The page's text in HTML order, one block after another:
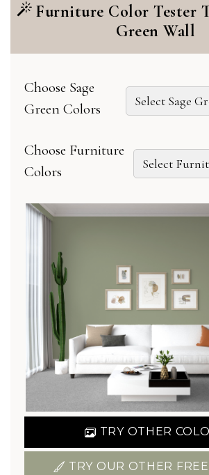
Furniture Color Tester
Green Wall
Choose Sage
Green Colors
Choose Furniture
Colors
TRY OTHER
TRY OUR OTHER